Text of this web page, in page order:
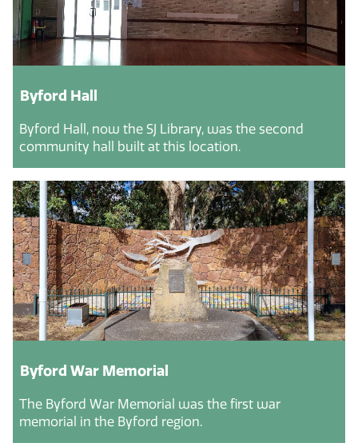
Byford Hall
Byford Hall, now the SJ Library, was the second
community hall built at this location.
Byford War Memorial
The Byford War Memorial was the first war
memorial in the Byford region.